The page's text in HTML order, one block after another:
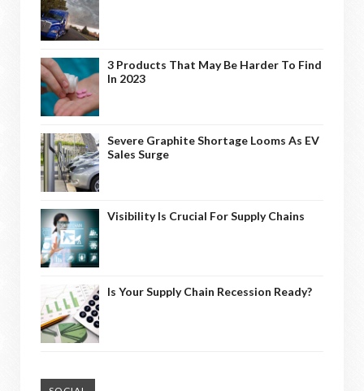
3 Products That May Be Harder To Find
In 2023
Severe Graphite Shortage Looms As EV
Sales Surge
Visibility Is Crucial For Supply Chains
Is Your Supply Chain Recession Ready?